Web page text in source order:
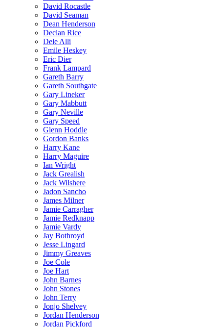
David Rocastle
David Seaman
Dean Henderson
Declan Rice
Dele Alli
Emile Heskey
Eric Dier
Frank Lampard
Gareth Barry
Gareth Southgate
Gary Lineker
Gary Mabbutt
Gary Neville
Gary Speed
Glenn Hoddle
Gordon Banks
Harry Kane
Harry Maguire
Ian Wright
Jack Grealish
Jack Wilshere
Jadon Sancho
James Milner
Jamie Carragher
Jamie Redknapp
Jamie Vardy
Jay Bothroyd
Jesse Lingard
Jimmy Greaves
Joe Cole
Joe Hart
John Barnes
John Stones
John Terry
Jonjo Shelvey
Jordan Henderson
Jordan Pickford